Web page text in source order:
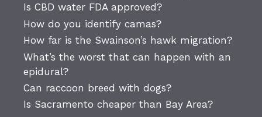
Is CBD water FDA approved?
How do you identify camas?
How far is the Swainson’s hawk migration?
What’s the worst that can happen with an
epidural?
Can raccoon breed with dogs?
Is Sacramento cheaper than Bay Area?